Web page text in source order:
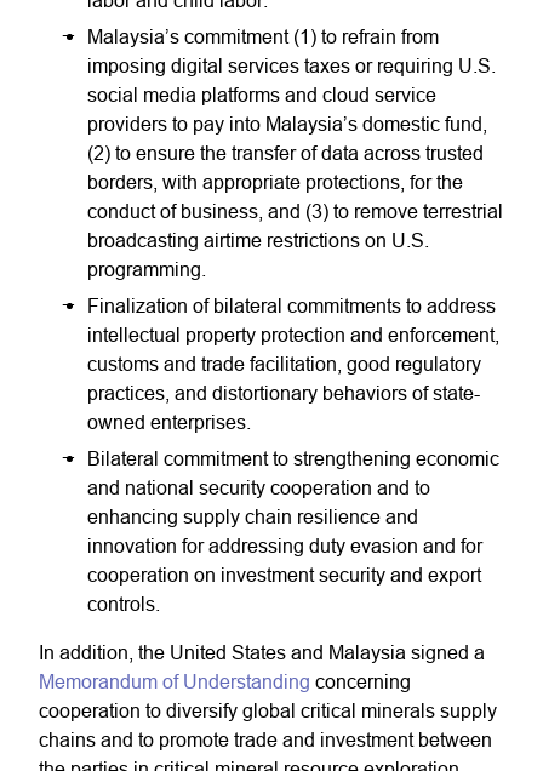
Malaysia’s commitment (1) to refrain from
imposing digital services taxes or requiring U.S.
social media platforms and cloud service
providers to pay into Malaysia’s domestic fund,
(2) to ensure the transfer of data across trusted
borders, with appropriate protections, for the
conduct of business, and (3) to remove terrestrial
broadcasting airtime restrictions on U.S.
programming.
Finalization of bilateral commitments to address
intellectual property protection and enforcement,
customs and trade facilitation, good regulatory
practices, and distortionary behaviors of state-
owned enterprises.
Bilateral commitment to strengthening economic
and national security cooperation and to
enhancing supply chain resilience and
innovation for addressing duty evasion and for
cooperation on investment security and export
controls.
In addition, the United States and Malaysia signed a
Memorandum of Understanding concerning
cooperation to diversify global critical minerals supply
chains and to promote trade and investment between